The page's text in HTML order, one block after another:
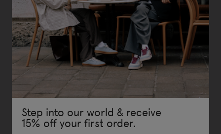
Step into our world & receive
15% off your first order.